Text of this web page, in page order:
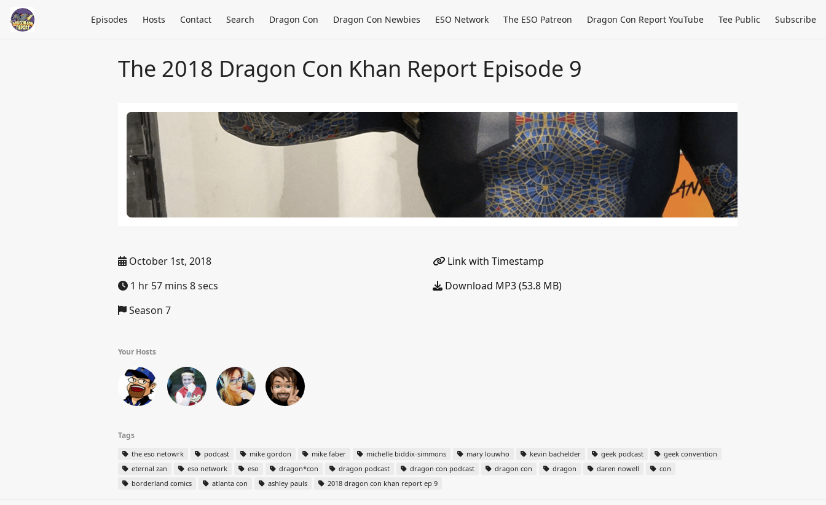
Episodes Hosts Contact Search Dragon Con Dragon Con Newbies ESO Network The ESO Patreon Dragon Con Report YouTube Tee Public Subscribe
The 2018 Dragon Con Khan Report Episode 9
October 1st, 2018
1 hr 57 mins 8 secs
Season 7
Link with Timestamp
Download MP3 (53.8 MB)
Your Hosts
Tags
the eso netowrk podcast mike gordon mike faber michelle biddix-simmons mary louwho kevin bachelder geek podcast
geek convention
eternal zan
eso network eso dragon*con dragon podcast dragon con podcast dragon con dragon daren nowell
con
borderland comics
atlanta con ashley pauls 2018 dragon con khan report ep 9